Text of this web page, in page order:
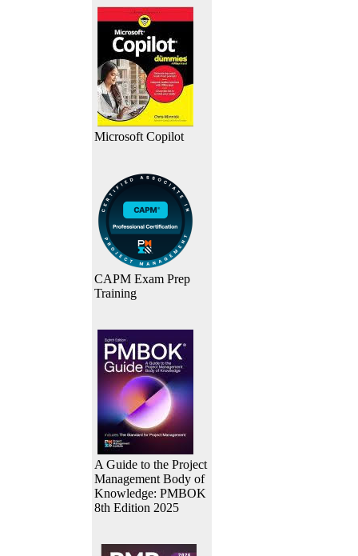
Microsoft Copilot
CAPM Exam Prep
Training
A Guide to the Project
Management Body of
Knowledge: PMBOK
8th Edition 2025